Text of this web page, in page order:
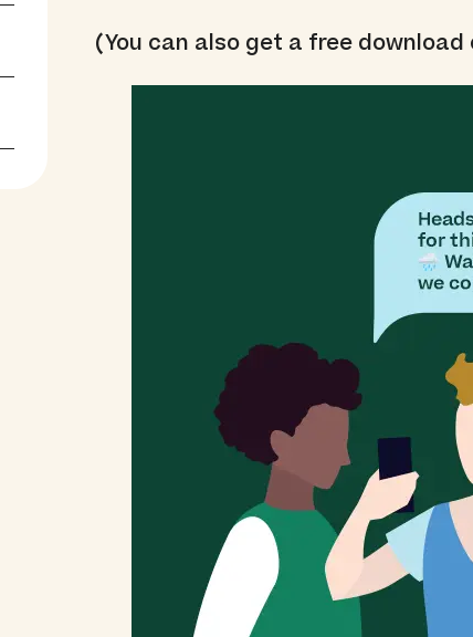
(You can also get a free